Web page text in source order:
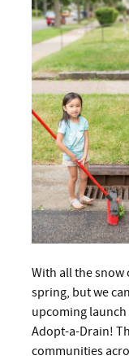
With all the
spring, but we
upcoming launch
Adopt-a-Drain!
communities